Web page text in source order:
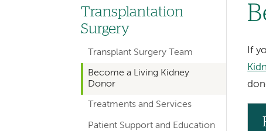
If
Left
hand
navigation
for
departments
Transplantation
Surgery
Transplant Surgery Team
Become a Living Kidney
Donor
Treatments and Services
Patient Support and Education